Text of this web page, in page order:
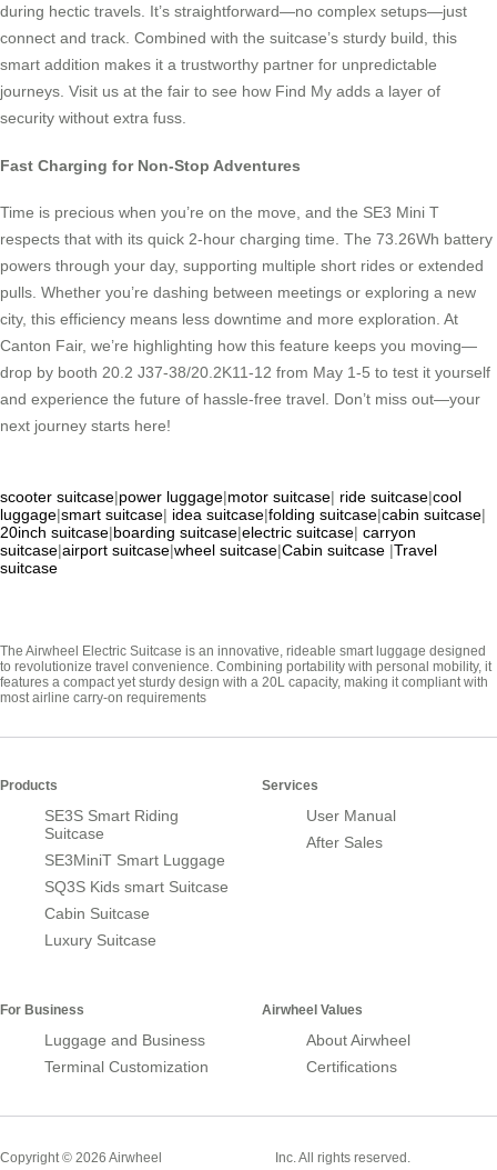
during hectic travels. It’s straightforward—no complex setups—just
connect and track. Combined with the suitcase’s sturdy build, this
smart addition makes it a trustworthy partner for unpredictable
journeys. Visit us at the fair to see how Find My adds a layer of
security without extra fuss.
Fast Charging for Non-Stop Adventures
Time is precious when you’re on the move, and the SE3 Mini T
respects that with its quick 2-hour charging time. The 73.26Wh battery
powers through your day, supporting multiple short rides or extended
pulls. Whether you’re dashing between meetings or exploring a new
city, this efficiency means less downtime and more exploration. At
Canton Fair, we’re highlighting how this feature keeps you moving—
drop by booth 20.2 J37-38/20.2K11-12 from May 1-5 to test it yourself
and experience the future of hassle-free travel. Don’t miss out—your
next journey starts here!
scooter suitcase|power luggage|motor suitcase| ride suitcase|cool
luggage|smart suitcase| idea suitcase|folding suitcase|cabin suitcase|
20inch suitcase|boarding suitcase|electric suitcase| carryon
suitcase|airport suitcase|wheel suitcase|Cabin suitcase |Travel
suitcase
The Airwheel Electric Suitcase is an innovative, rideable smart luggage designed
to revolutionize travel convenience. Combining portability with personal mobility, it
features a compact yet sturdy design with a 20L capacity, making it compliant with
most airline carry-on requirements
Products
SE3S Smart Riding
Suitcase
SE3MiniT Smart Luggage
SQ3S Kids smart Suitcase
Cabin Suitcase
Luxury Suitcase
Services
User Manual
After Sales
For Business
Luggage and Business
Terminal Customization
Airwheel Values
About Airwheel
Certifications
Copyright © 2026 Airwheel Inc. All rights reserved.